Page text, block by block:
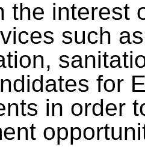
the interest
such
for
in order